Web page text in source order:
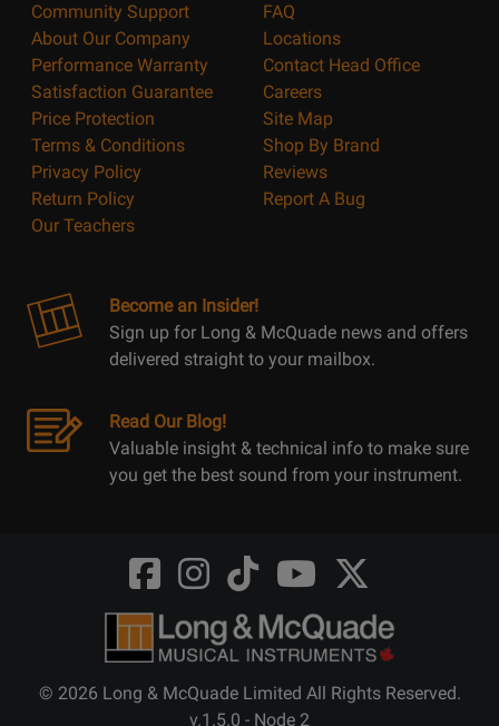
Community Support
About Our Company
Performance Warranty
Satisfaction Guarantee
Price Protection
Terms & Conditions
Privacy Policy
Return Policy
Our Teachers
FAQ
Locations
Contact Head Office
Careers
Site Map
Shop By Brand
Reviews
Report A Bug
Become an Insider!
Sign up for Long & McQuade news and offers
delivered straight to your mailbox.
Read Our Blog!
Valuable insight & technical info to make sure
you get the best sound from your instrument.
Opens
FaceBook
@LongMcQuade
Opens
Instagram
@longandmcquade
Opens
TikTok
@longandmcquade
Opens
Youtube
@longandmcquade
Opens
Twitter
@LongMcQuade
© 2026 Long & McQuade Limited All Rights Reserved.
v.1.5.0 - Node 2